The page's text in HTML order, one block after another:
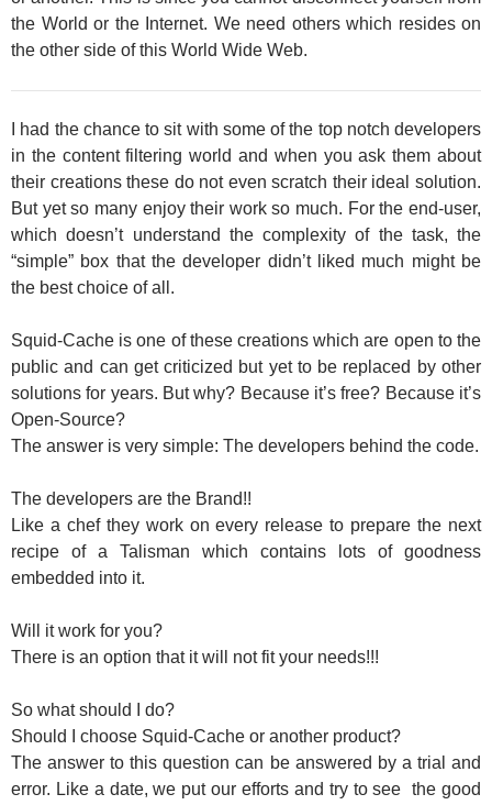
the World or the Internet. We need others which resides on
the other side of this World Wide Web.
I had the chance to sit with some of the top notch developers
in the content filtering world and when you ask them about
their creations these do not even scratch their ideal solution.
But yet so many enjoy their work so much. For the end-user,
which doesn’t understand the complexity of the task, the
“simple” box that the developer didn’t liked much might be
the best choice of all.
Squid-Cache is one of these creations which are open to the
public and can get criticized but yet to be replaced by other
solutions for years. But why? Because it’s free? Because it’s
Open-Source?
The answer is very simple: The developers behind the code.
The developers are the Brand!!
Like a chef they work on every release to prepare the next
recipe of a Talisman which contains lots of goodness
embedded into it.
Will it work for you?
There is an option that it will not fit your needs!!!
So what should I do?
Should I choose Squid-Cache or another product?
The answer to this question can be answered by a trial and
error. Like a date, we put our efforts and try to see the good